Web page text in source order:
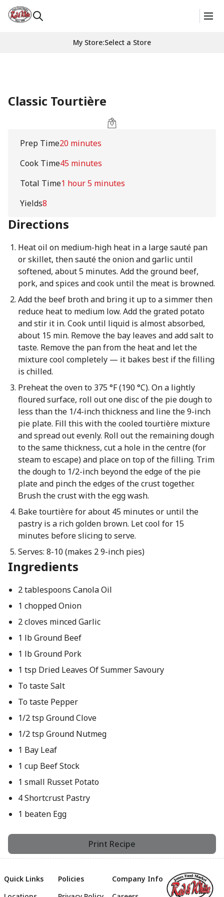
My Store:Select a Store
Classic Tourtière
Prep Time20 minutes
Cook Time45 minutes
Total Time1 hour 5 minutes
Yields8
Directions
Heat oil on medium-high heat in a large sauté pan
or skillet, then sauté the onion and garlic until
softened, about 5 minutes. Add the ground beef,
pork, and spices and cook until the meat is browned.
Add the beef broth and bring it up to a simmer then
reduce heat to medium low. Add the grated potato
and stir it in. Cook until liquid is almost absorbed,
about 15 min. Remove the bay leaves and add salt to
taste. Remove the pan from the heat and let the
mixture cool completely — it bakes best if the filling
is chilled.
Preheat the oven to 375 °F (190 °C). On a lightly
floured surface, roll out one disc of the pie dough to
less than the 1/4-inch thickness and line the 9-inch
pie plate. Fill this with the cooled tourtière mixture
and spread out evenly. Roll out the remaining dough
to the same thickness, cut a hole in the centre (for
steam to escape) and place on top of the filling. Trim
the dough to 1/2-inch beyond the edge of the pie
plate and pinch the edges of the crust together.
Brush the crust with the egg wash.
Bake tourtière for about 45 minutes or until the
pastry is a rich golden brown. Let cool for 15
minutes before slicing to serve.
Serves: 8-10 (makes 2 9-inch pies)
Ingredients
2 tablespoons Canola Oil
1 chopped Onion
2 cloves minced Garlic
1 lb Ground Beef
1 lb Ground Pork
1 tsp Dried Leaves Of Summer Savoury
To taste Salt
To taste Pepper
1/2 tsp Ground Clove
1/2 tsp Ground Nutmeg
1 Bay Leaf
1 cup Beef Stock
1 small Russet Potato
4 Shortcrust Pastry
1 beaten Egg
Print Recipe
Quick Links
Policies
Company Info